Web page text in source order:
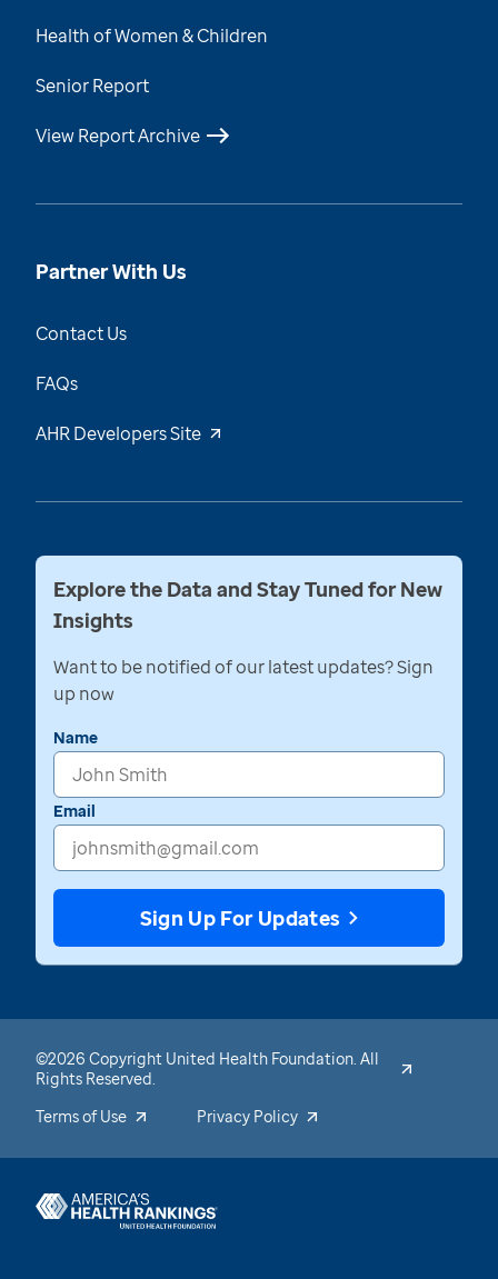
Health of Women & Children
Senior Report
View Report Archive
Partner With Us
Contact Us
FAQs
AHR Developers Site
Explore the Data and Stay Tuned for New
Insights
Want to be notified of our latest updates? Sign
up now
Name
Email
Sign Up For Updates
©2026 Copyright United Health Foundation. All
Rights Reserved.
Terms of Use
Privacy Policy